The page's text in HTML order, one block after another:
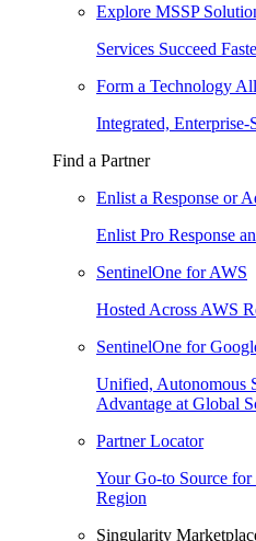
Explore MSSP
Services Succeed
Form a Technology
Integrated, Enterprise-
Find a Partner
Enlist a Response or
Enlist Pro Response
SentinelOne for AWS
Hosted Across AWS
SentinelOne for
Unified, Autonomous
Advantage at Global
Partner Locator
Your Go-to Source
Region
Singularity